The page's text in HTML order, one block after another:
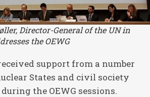
Director-General of the UN in
the OEWG
support from a number
States and civil society
the OEWG sessions.